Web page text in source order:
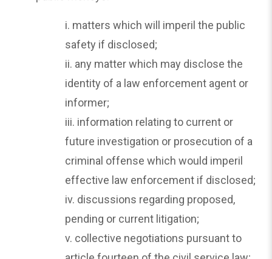
i. matters which will imperil the public
safety if disclosed;
ii. any matter which may disclose the
identity of a law enforcement agent or
informer;
iii. information relating to current or
future investigation or prosecution of a
criminal offense which would imperil
effective law enforcement if disclosed;
iv. discussions regarding proposed,
pending or current litigation;
v. collective negotiations pursuant to